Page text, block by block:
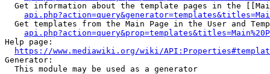
Get information about the template pages in the
Get templates from the Main Page in the User and
Help page:
https://www.mediawiki.org/wiki/
Generator:
  This module may be used as a generator